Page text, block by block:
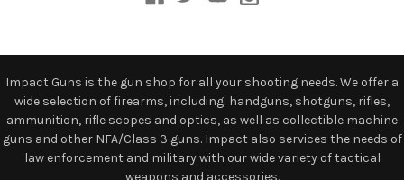
Impact Guns is the gun shop for all your shooting needs. We offer a
wide selection of firearms, including: handguns, shotguns, rifles,
ammunition, rifle scopes and optics, as well as collectible machine
guns and other NFA/Class 3 guns. Impact also services the needs of
law enforcement and military with our wide variety of tactical
weapons and accessories.